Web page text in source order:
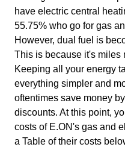
have electric central
55.75% who go for gas
However, dual fuel is
This is because it's miles
Keeping all your energy
everything simpler and
oftentimes save money
discounts. At this point,
costs of E.ON's gas and
a Table of their costs